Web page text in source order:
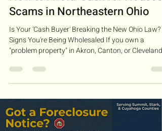
Scams in Northeastern Ohio
Is Your 'Cash Buyer' Breaking the New Ohio Law?
Signs You're Being Wholesaled If you own a
"problem property" in Akron, Canton, or Cleveland,
Buy Houses for Cash." But here’s what they don’t
tell you: most of these people aren't actually
March 2, 2026 , Ohio Senate Bill 155 is officially in
effect. This law was passed to protect you. If a
wholesaler contacts you, they are n